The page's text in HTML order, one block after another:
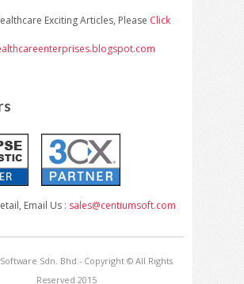
Exciting Articles, Please Click
Email Us : sales@centiumsoft.com
Sdn. Bhd.- Copyright © All Rights
Reserved 2015